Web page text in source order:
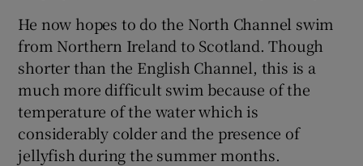
He now hopes to do the North Channel swim
from Northern Ireland to Scotland. Though
shorter than the English Channel, this is a
much more difficult swim because of the
temperature of the water which is
considerably colder and the presence of
jellyfish during the summer months.